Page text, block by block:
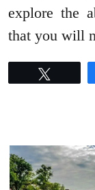
explore the
that you will